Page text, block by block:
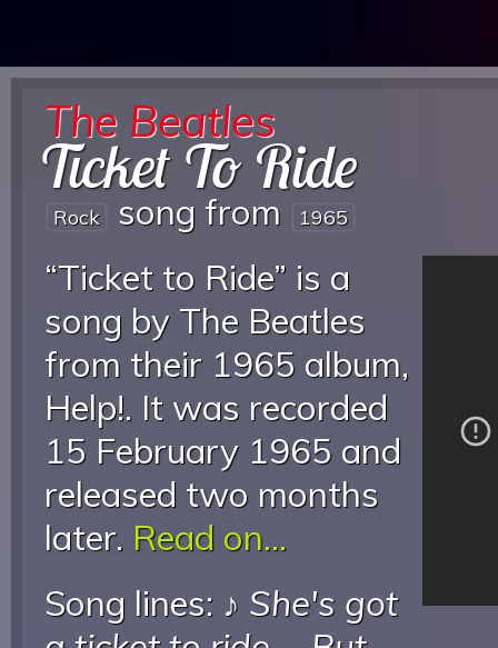
The Beatles
Ticket To Ride
Rock song from 1965
“Ticket to Ride” is a
song by The Beatles
from their 1965 album,
Help!. It was recorded
15 February 1965 and
released two months
later. Read on...
Song lines: ♪ She's got